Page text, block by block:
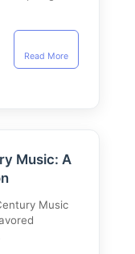
Read More
Music: A
Music